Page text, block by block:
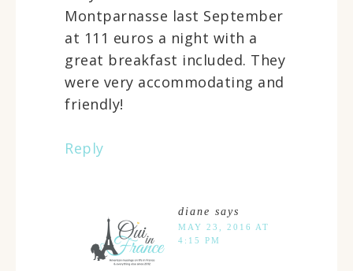
Montparnasse last September
at 111 euros a night with a
great breakfast included. They
were very accommodating and
friendly!
Reply
diane says
MAY 23, 2016 AT
4:15 PM